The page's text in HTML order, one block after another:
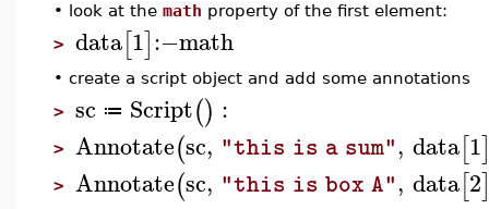
• look at the math property of the first element:
> data[1]:−math
• create a script object and add some annotations
> sc ≔ Script() :
> Annotate(sc, "this is a sum", data[1
> Annotate(sc, "this is box A", data[2